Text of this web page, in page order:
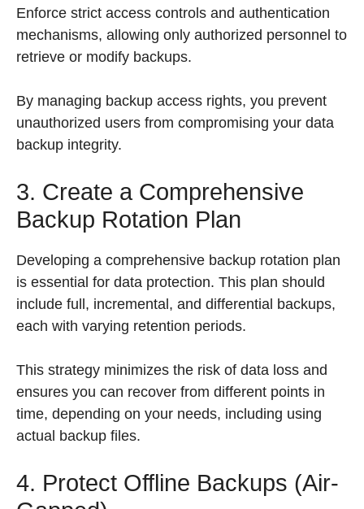
Enforce strict access controls and authentication
mechanisms, allowing only authorized personnel to
retrieve or modify backups.
By managing backup access rights, you prevent
unauthorized users from compromising your data
backup integrity.
3. Create a Comprehensive
Backup Rotation Plan
Developing a comprehensive backup rotation plan
is essential for data protection. This plan should
include full, incremental, and differential backups,
each with varying retention periods.
This strategy minimizes the risk of data loss and
ensures you can recover from different points in
time, depending on your needs, including using
actual backup files.
4. Protect Offline Backups (Air-